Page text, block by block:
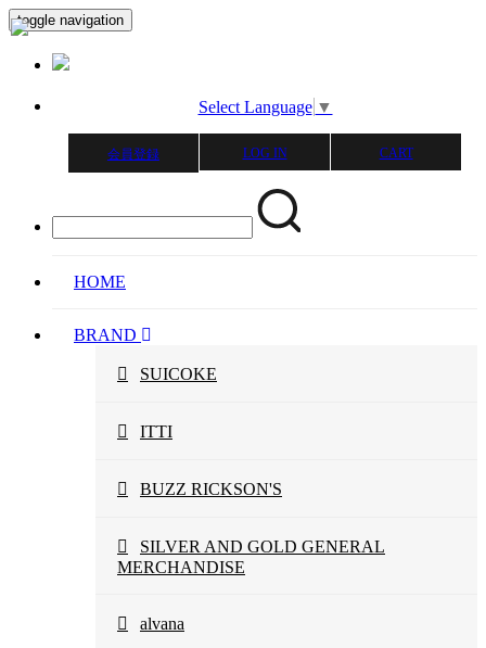
toggle navigation
Select Language ▼
会員登録 LOG IN CART
HOME
BRAND
SUICOKE
ITTI
BUZZ RICKSON'S
SILVER AND GOLD GENERAL
MERCHANDISE
alvana